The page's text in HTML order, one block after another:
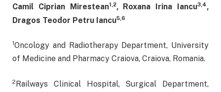
Camil Ciprian Mirestean1,2, Roxana Irina Iancu3,4,
Dragos Teodor Petru Iancu5,6
1Oncology and Radiotherapy Department, University
of Medicine and Pharmacy Craiova, Craiova, Romania.
2 Railways Clinical Hospital, Surgical Department,